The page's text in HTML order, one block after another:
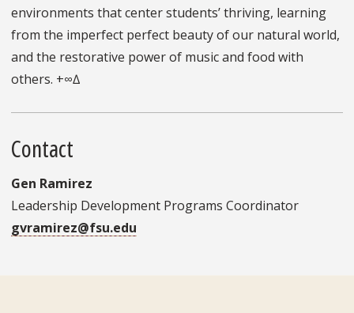
environments that center students’ thriving, learning
from the imperfect perfect beauty of our natural world,
and the restorative power of music and food with
others. +∞∆
Contact
Gen Ramirez
Leadership Development Programs Coordinator
gvramirez@fsu.edu